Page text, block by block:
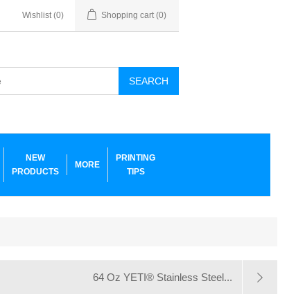
Wishlist (0) Shopping cart (0)
SEARCH
NEW
PRODUCTS
MORE
PRINTING
TIPS
64 Oz YETI® Stainless Steel...